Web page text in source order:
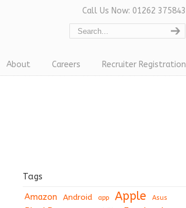
Call Us Now: 01262 375843
About Careers Recruiter Registration
Tags
Amazon Android app Apple Asus